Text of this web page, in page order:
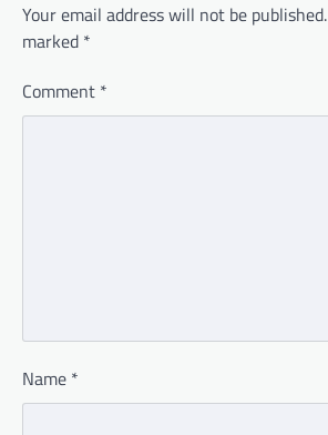
Your email address will not be published.
marked *
Comment *
Name *